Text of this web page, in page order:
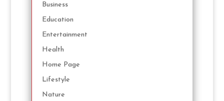
Business
Education
Entertainment
Health
Home Page
Lifestyle
Nature